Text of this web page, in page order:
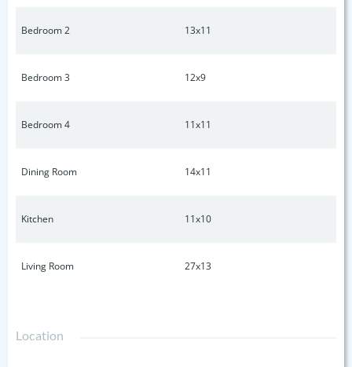
Bedroom 2 13x11
Bedroom 3 12x9
Bedroom 4 11x11
Dining Room 14x11
Kitchen 11x10
Living Room 27x13
Location